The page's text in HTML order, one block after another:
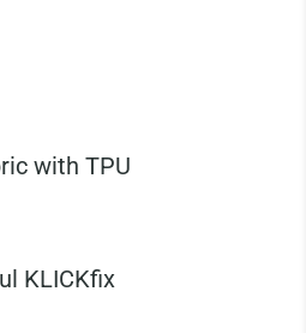
with TPU
KLICKfix